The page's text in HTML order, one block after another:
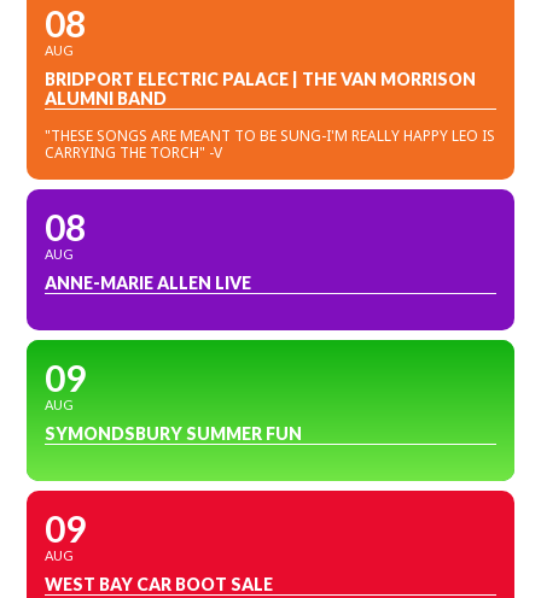
08
AUG
BRIDPORT ELECTRIC PALACE | THE VAN MORRISON
ALUMNI BAND
"THESE SONGS ARE MEANT TO BE SUNG-I'M REALLY HAPPY LEO IS
CARRYING THE TORCH" -V
08
AUG
ANNE-MARIE ALLEN LIVE
09
AUG
SYMONDSBURY SUMMER FUN
09
AUG
WEST BAY CAR BOOT SALE